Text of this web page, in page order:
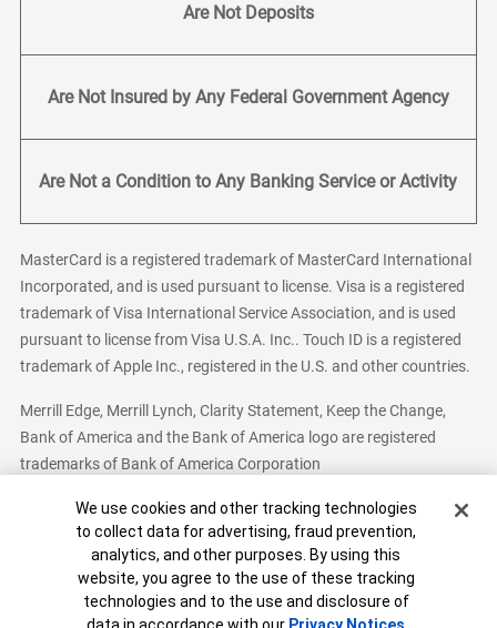
Are Not Deposits
Are Not Insured by Any Federal Government Agency
Are Not a Condition to Any Banking Service or Activity
MasterCard is a registered trademark of MasterCard International
Incorporated, and is used pursuant to license. Visa is a registered
trademark of Visa International Service Association, and is used
pursuant to license from Visa U.S.A. Inc.. Touch ID is a registered
trademark of Apple Inc., registered in the U.S. and other countries.
Merrill Edge, Merrill Lynch, Clarity Statement, Keep the Change,
Bank of America and the Bank of America logo are registered
trademarks of Bank of America Corporation
Bank of America, N.A. Member FDIC.Equal Housing Lender
© 2026 Bank of America Corporation. All Rights Reserved.
Patent: patents.bankofamerica.com
Cookie Banner
We use cookies and other tracking technologies
to collect data for advertising, fraud prevention,
analytics, and other purposes. By using this
website, you agree to the use of these tracking
technologies and to the use and disclosure of